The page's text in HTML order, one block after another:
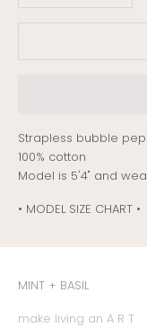
Strapless bubble
100% cotton
Model is 5'4" and
• MODEL SIZE CHART •
MINT + BASIL
make living an A R T